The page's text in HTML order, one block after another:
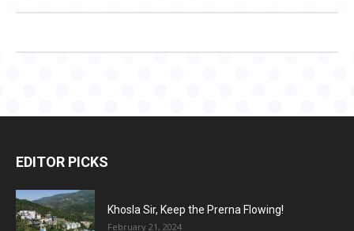
EDITOR PICKS
Khosla Sir, Keep the Prerna Flowing!
February 21, 2024